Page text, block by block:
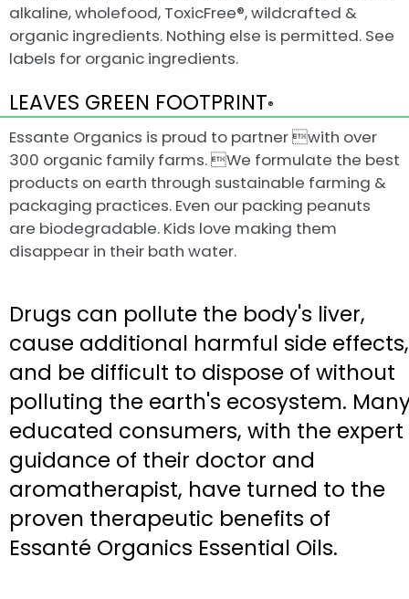
alkaline, wholefood, ToxicFree®, wildcrafted &
organic ingredients. Nothing else is permitted. See
labels for organic ingredients.
LEAVES GREEN FOOTPRINT®
Essante Organics is proud to partner with over
300 organic family farms. We formulate the best
products on earth through sustainable farming &
packaging practices. Even our packing peanuts
are biodegradable. Kids love making them
disappear in their bath water.
Drugs can pollute the body's liver,
cause additional harmful side effects,
and be difficult to dispose of without
polluting the earth's ecosystem.
educated consumers, with the expert
guidance of their doctor and
aromatherapist, have turned to the
proven therapeutic benefits of
Essanté Organics Essential Oils.